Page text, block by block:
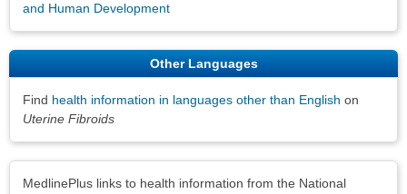
and Human Development
Other Languages
Find health information in languages other than English on
Uterine Fibroids
MedlinePlus links to health information from the National